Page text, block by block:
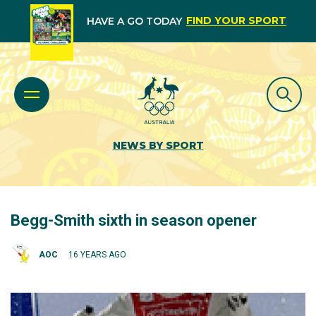
HAVE A GO TODAY FIND YOUR SPORT
NEWS BY SPORT
Begg-Smith sixth in season opener
AOC 16 YEARS AGO